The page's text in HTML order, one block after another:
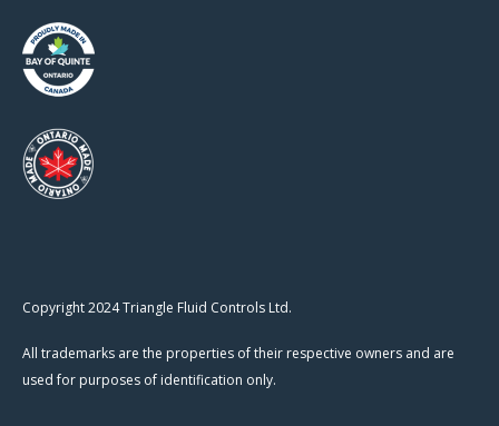
Copyright 2024 Triangle Fluid Controls Ltd.
All trademarks are the properties of their respective owners and are
used for purposes of identification only.